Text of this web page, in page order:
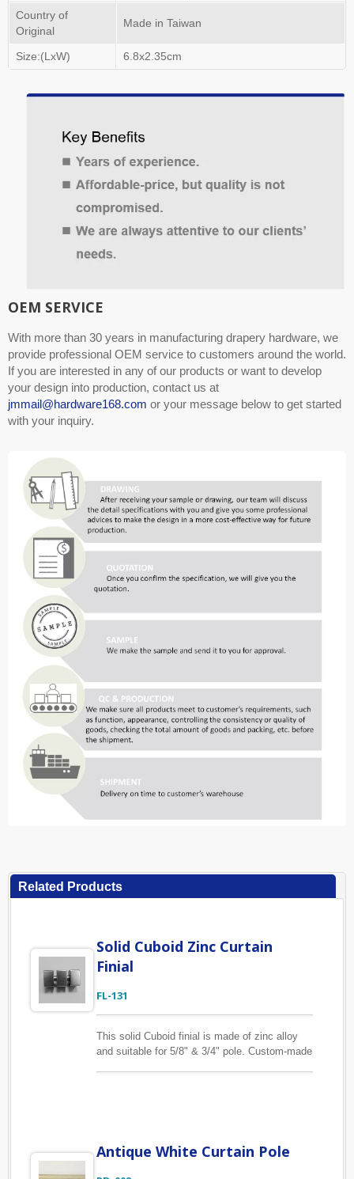
Country of
Original
Made in Taiwan
Size:(LxW) 6.8x2.35cm
OEM SERVICE
With more than 30 years in manufacturing drapery hardware, we
provide professional OEM service to customers around the world.
If you are interested in any of our products or want to develop
your design into production, contact us at
jmmail@hardware168.com or your message below to get started
with your inquiry.
Related Products
Solid Cuboid Zinc Curtain
Finial
FL-131
This solid Cuboid finial is made of zinc alloy
and suitable for 5/8" & 3/4" pole. Custom-made
quality and service.
Antique White Curtain Pole